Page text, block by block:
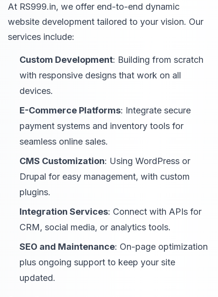
At RS999.in, we offer end-to-end dynamic
website development tailored to your vision. Our
services include:
Custom Development: Building from scratch
with responsive designs that work on all
devices.
E-Commerce Platforms: Integrate secure
payment systems and inventory tools for
seamless online sales.
CMS Customization: Using WordPress or
Drupal for easy management, with custom
plugins.
Integration Services: Connect with APIs for
CRM, social media, or analytics tools.
SEO and Maintenance: On-page optimization
plus ongoing support to keep your site
updated.